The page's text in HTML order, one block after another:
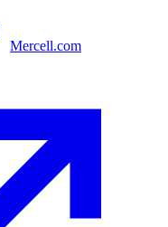
Mercell.com